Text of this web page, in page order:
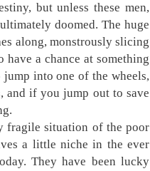
but unless these men,
doomed. The huge
along, monstrously slicing
a chance at something
into one of the wheels,
and if you jump out to save
fragile situation of the poor
a little niche in the ever
They have been lucky